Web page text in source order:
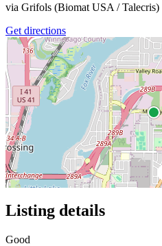
via Grifols (Biomat USA / Talecris)
Get directions
Listing details
Good